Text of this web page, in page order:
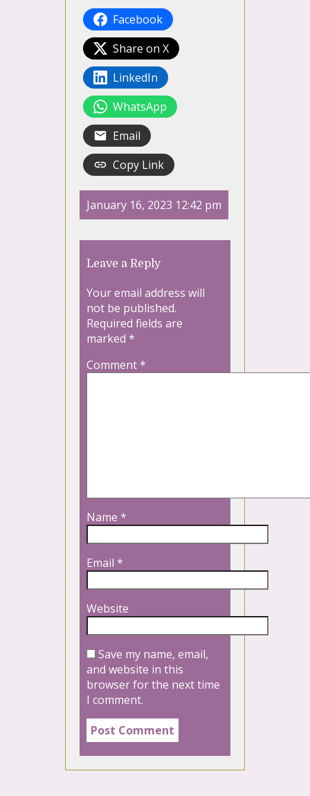
Facebook
Share on X
LinkedIn
WhatsApp
Email
Copy Link
January 16, 2023 12:42 pm
Leave a Reply
Your email address will
not be published.
Required fields are
marked *
Comment*
Name *
Email *
Website
Save my name, email,
and website in this
browser for the next time
I comment.